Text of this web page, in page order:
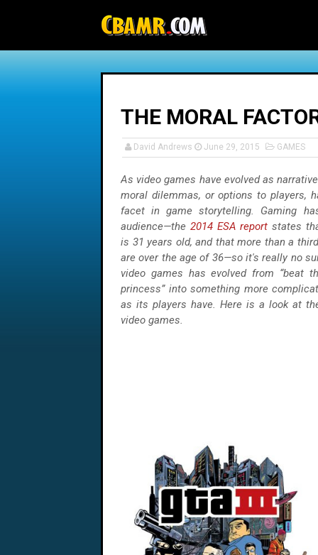
THE MORAL
David Andrews June 29, 2015 GAMES
As video games have evolved as
moral dilemmas, or options to players,
facet in game storytelling. Gaming
audience—the 2014 ESA report states
is 31 years old, and that more than a
are over the age of 36—so it's really no
video games has evolved from “beat
princess” into something more
as its players have. Here is a look at
video games.